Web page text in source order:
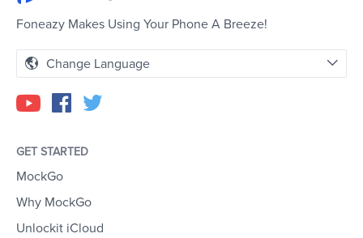
Foneazy Makes Using Your Phone A Breeze!
Change Language
GET STARTED
MockGo
Why MockGo
Unlockit iCloud